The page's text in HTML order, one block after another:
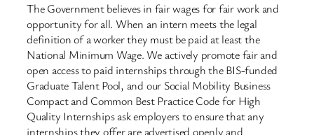
The Government believes in fair wages for fair work and
opportunity for all. When an intern meets the legal
definition of a worker they must be paid at least the
National Minimum Wage. We actively promote fair and
open access to paid internships through the BIS-funded
Graduate Talent Pool, and our Social Mobility Business
Compact and Common Best Practice Code for High
Quality Internships ask employers to ensure that any
internships they offer are advertised openly and